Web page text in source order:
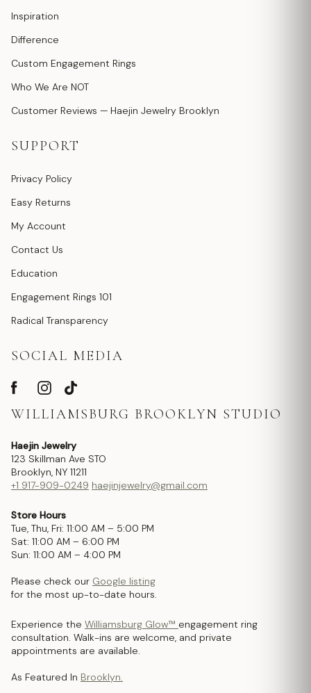
Inspiration
Difference
Custom Engagement Rings
Who We Are NOT
Customer Reviews — Haejin Jewelry Brooklyn
SUPPORT
Privacy Policy
Easy Returns
My Account
Contact Us
Education
Engagement Rings 101
Radical Transparency
SOCIAL MEDIA
WILLIAMSBURG BROOKLYN STUDIO
Haejin Jewelry
123 Skillman Ave STO
Brooklyn, NY 11211
+1 917-909-0249 haejinjewelry@gmail.com
Store Hours
Tue, Thu, Fri: 11:00 AM – 5:00 PM
Sat: 11:00 AM – 6:00 PM
Sun: 11:00 AM – 4:00 PM
Please check our Google listing
for the most up-to-date hours.
Experience the Williamsburg Glow™ engagement ring
consultation. Walk-ins are welcome, and private
appointments are available.
As Featured In Brooklyn.